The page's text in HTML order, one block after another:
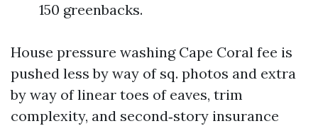
150 greenbacks.
House pressure washing Cape Coral fee is
pushed less by way of sq. photos and extra
by way of linear toes of eaves, trim
complexity, and second‑story insurance